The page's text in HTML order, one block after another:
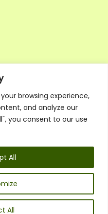
browsing experience,
and analyze our
you consent to our use
All
All
Application
Directory
& Conditions
Council
775 881